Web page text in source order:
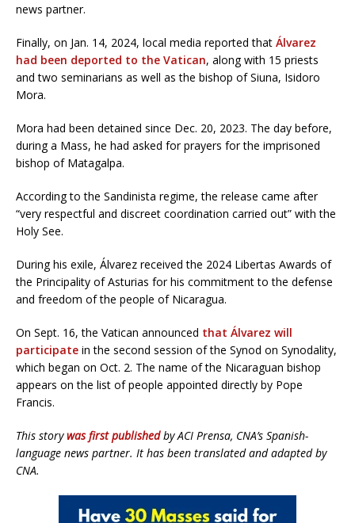
news partner.
Finally, on Jan. 14, 2024, local media reported that Álvarez
had been deported to the Vatican, along with 15 priests
and two seminarians as well as the bishop of Siuna, Isidoro
Mora.
Mora had been detained since Dec. 20, 2023. The day before,
during a Mass, he had asked for prayers for the imprisoned
bishop of Matagalpa.
According to the Sandinista regime, the release came after
“very respectful and discreet coordination carried out” with the
Holy See.
During his exile, Álvarez received the 2024 Libertas Awards of
the Principality of Asturias for his commitment to the defense
and freedom of the people of Nicaragua.
On Sept. 16, the Vatican announced that Álvarez will
participate in the second session of the Synod on Synodality,
which began on Oct. 2. The name of the Nicaraguan bishop
appears on the list of people appointed directly by Pope
Francis.
This storywas first publishedby ACI Prensa, CNA’s Spanish-
language news partner. It has been translated and adapted by
CNA.